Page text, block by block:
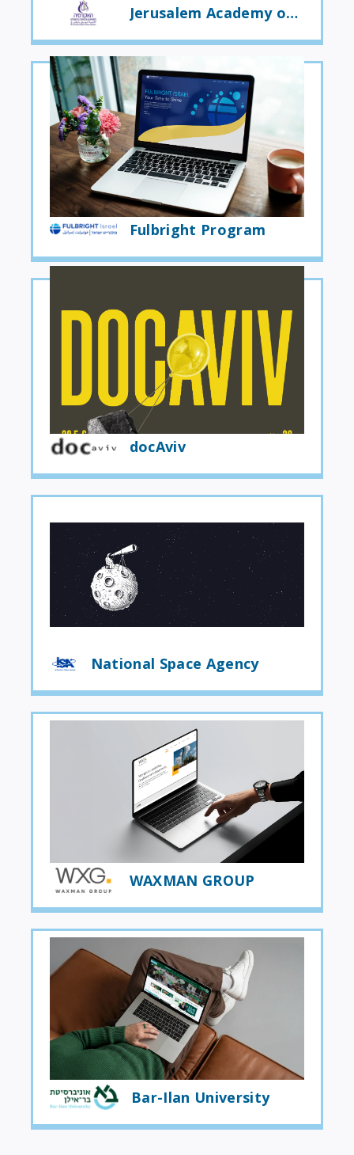
Jerusalem Academy of Music and Dance
Fulbright Program
docAviv
National Space Agency
WAXMAN GROUP
Bar-Ilan University